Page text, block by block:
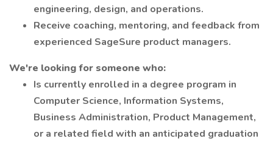
engineering, design, and operations.
Receive coaching, mentoring, and feedback from
experienced SageSure product managers.
We're looking for someone who:
Is currently enrolled in a degree program in
Computer Science, Information Systems,
Business Administration, Product Management,
or a related field with an anticipated graduation